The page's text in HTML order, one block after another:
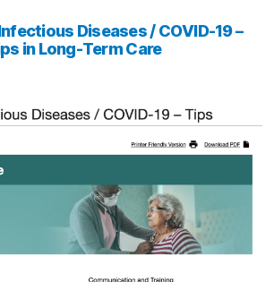
Diseases / COVID-19 –
in Long-Term Care